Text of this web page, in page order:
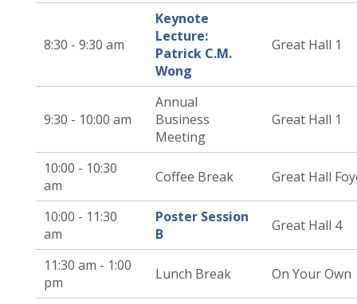
8:30 - 9:30 am
Keynote
Lecture:
Patrick C.M.
Wong
Great Hall 1
9:30 - 10:00 am
Annual
Business
Meeting
Great Hall 1
10:00 - 10:30
am
Coffee Break Great Hall
10:00 - 11:30
am
Poster Session
B
Great Hall 4
11:30 am - 1:00
pm
Lunch Break On Your Own